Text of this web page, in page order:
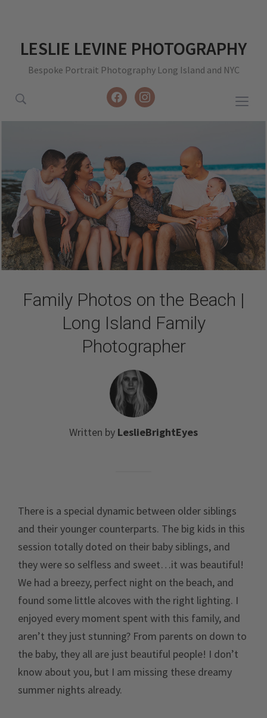
LESLIE LEVINE PHOTOGRAPHY
Bespoke Portrait Photography Long Island and NYC
facebookinstagram
Family Photos on the Beach |
Long Island Family
Photographer
Written by LeslieBrightEyes
There is a special dynamic between older siblings
and their younger counterparts. The big kids in this
session totally doted on their baby siblings, and
they were so selfless and sweet…it was beautiful!
We had a breezy, perfect night on the beach, and
found some little alcoves with the right lighting. I
enjoyed every moment spent with this family, and
aren’t they just stunning? From parents on down to
the baby, they all are just beautiful people! I don’t
know about you, but I am missing these dreamy
summer nights already.